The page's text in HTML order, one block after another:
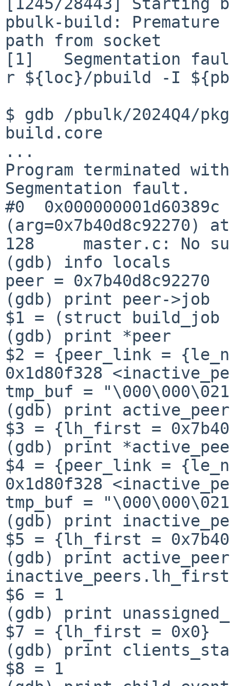
pbulk-build:
path from socket
[1]   Segmentation
r ${loc}/pbuild -I
$ gdb /pbulk/2024Q4/
build.core
...
Program terminated
Segmentation fault.
#0
(arg=0x7b40d8c92270)
128     master.c: No
(gdb) info locals
peer = 0x7b40d8c92270
(gdb) print peer->job
$1 = (struct build_job
(gdb) print *peer
$2 = {peer_link =
0x1d80f328
tmp_buf =
(gdb) print
$3 = {lh_first =
(gdb) print
$4 = {peer_link =
0x1d80f328
tmp_buf =
(gdb) print
$5 = {lh_first =
(gdb) print
inactive_peers.lh_first
$6 = 1
(gdb) print
$7 = {lh_first = 0x0}
(gdb) print
$8 = 1